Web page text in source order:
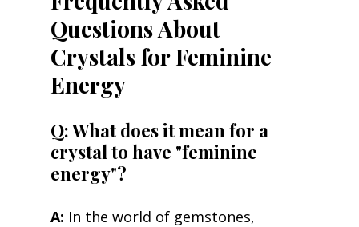
Questions About
Crystals for Feminine
Energy
Q: What does it mean for a
crystal to have "feminine
energy"?
A: In the world of gemstones,